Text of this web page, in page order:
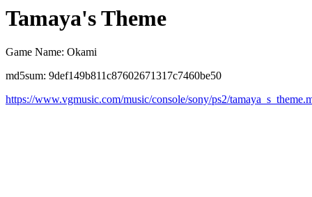
Tamaya's Theme
Game Name: Okami
md5sum: 9def149b811c87602671317c7460be50
https://www.vgmusic.com/music/console/sony/ps2/